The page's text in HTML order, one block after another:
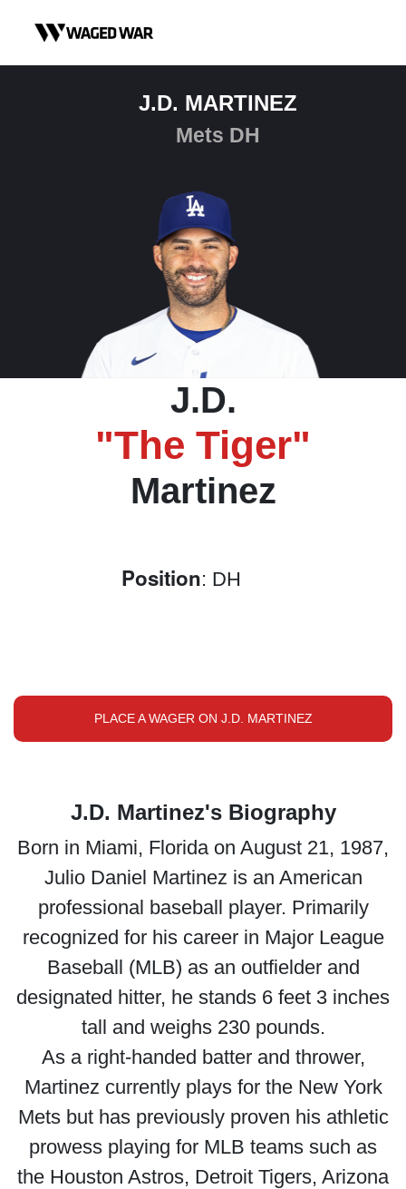
J.D. MARTINEZ
Mets DH
J.D.
"The Tiger"
Martinez
Position: DH
PLACE A WAGER ON J.D. MARTINEZ
J.D. Martinez's Biography
Born in Miami, Florida on August 21, 1987,
Julio Daniel Martinez is an American
professional baseball player. Primarily
recognized for his career in Major League
Baseball (MLB) as an outfielder and
designated hitter, he stands 6 feet 3 inches
tall and weighs 230 pounds.
As a right-handed batter and thrower,
Martinez currently plays for the New York
Mets but has previously proven his athletic
prowess playing for MLB teams such as
the Houston Astros, Detroit Tigers, Arizona